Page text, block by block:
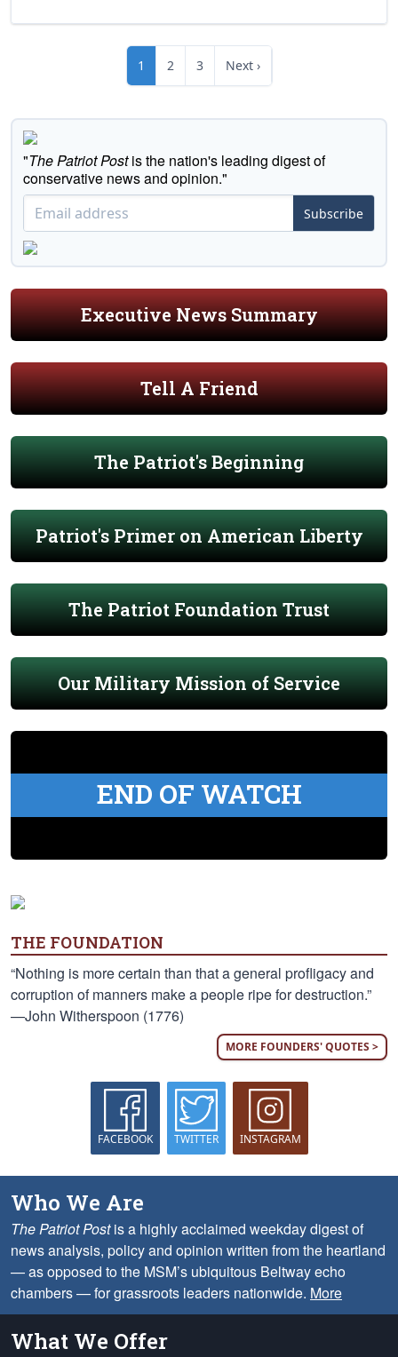
1 2 3 Next ›
"The Patriot Postis the nation's leading digest of
conservative news and opinion."
Subscribe
Executive News Summary
Tell A Friend
The Patriot's Beginning
Patriot's Primer on American Liberty
The Patriot Foundation Trust
Our Military Mission of Service
END OF WATCH
THE FOUNDATION
“Nothing is more certain than that a general profligacy and
corruption of manners make a people ripe for destruction.”
—John Witherspoon (1776)
MORE FOUNDERS' QUOTES >
FACEBOOK TWITTER INSTAGRAM
Who We Are
The Patriot Postis a highly acclaimed weekday digest of
news analysis, policy and opinion written from the heartland
— as opposed to the MSM’s ubiquitous Beltway echo
chambers — for grassroots leaders nationwide. More
What We Offer